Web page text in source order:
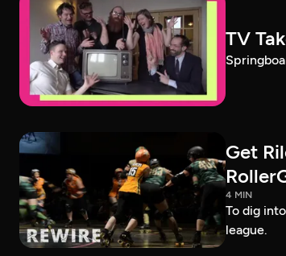
TV
Get
4 MIN
To dig
league.